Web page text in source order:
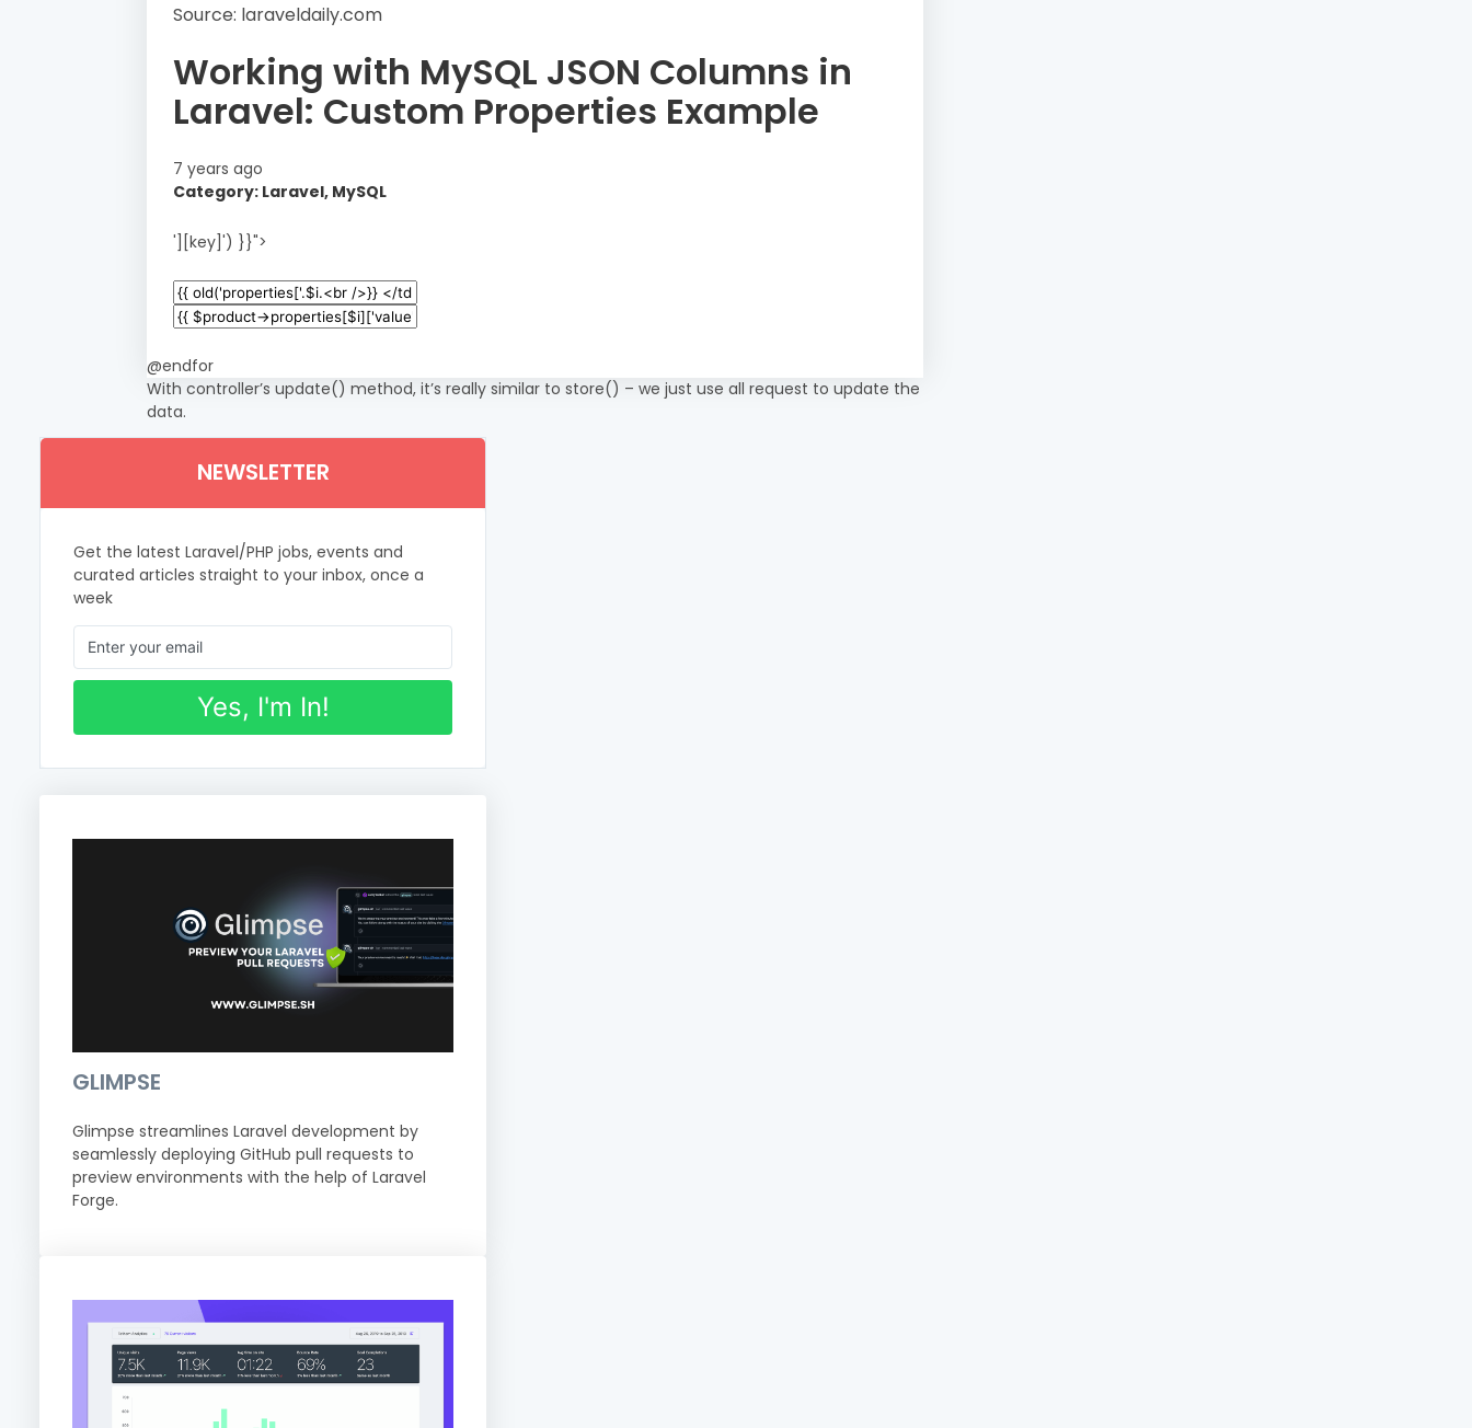
Source: laraveldaily.com
Working with MySQL JSON Columns in
Laravel: Custom Properties Example
7 years ago
Category: Laravel, MySQL
'][key]') }}">
@endfor
With controller’s update() method, it’s really similar to store() – we just use all request to update the
data.
NEWSLETTER
Get the latest Laravel/PHP jobs, events and
curated articles straight to your inbox, once a
week
Yes, I'm In!
GLIMPSE
Glimpse streamlines Laravel development by
seamlessly deploying GitHub pull requests to
preview environments with the help of Laravel
Forge.